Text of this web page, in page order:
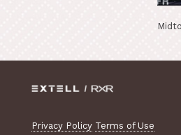
Privacy Policy Terms of Use